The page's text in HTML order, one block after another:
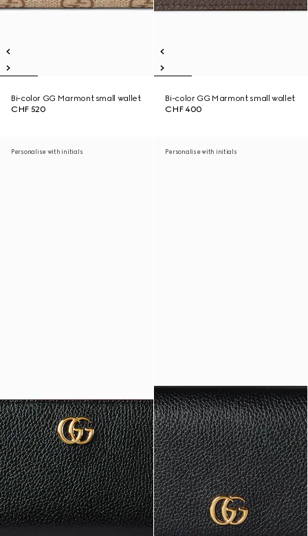
Bi-color GG Marmont small wallet
CHF 520
Bi-color GG Marmont small wallet
CHF 400
Personalise with initials Personalise with initials